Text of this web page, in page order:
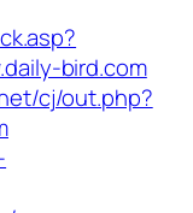
bird.com
cj/out.php?